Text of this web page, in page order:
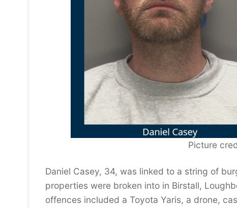
Picture
Daniel Casey, 34, was linked to a string of
properties were broken into in Birstall,
offences included a Toyota Yaris, a drone,